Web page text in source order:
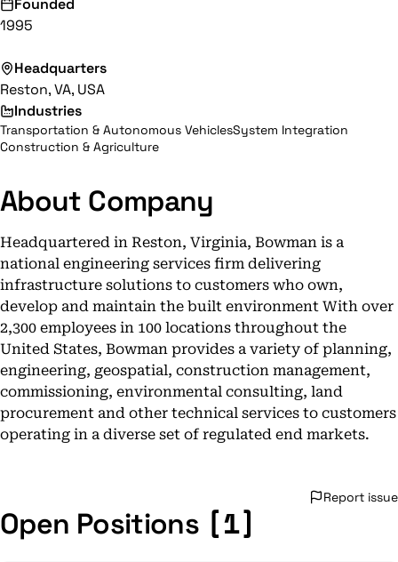
Founded
1995
Headquarters
Reston, VA, USA
Industries
Transportation & Autonomous VehiclesSystem Integration
Construction & Agriculture
About Company
Headquartered in Reston, Virginia, Bowman is a
national engineering services firm delivering
infrastructure solutions to customers who own,
develop and maintain the built environment With over
2,300 employees in 100 locations throughout the
United States, Bowman provides a variety of planning,
engineering, geospatial, construction management,
commissioning, environmental consulting, land
procurement and other technical services to customers
operating in a diverse set of regulated end markets.
Report issue
Open Positions [1]